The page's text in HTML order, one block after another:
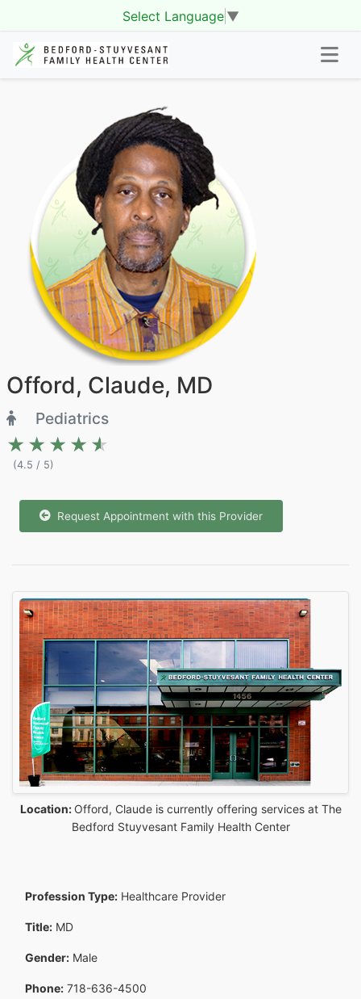
Select Language ▼
Offord, Claude, MD
Pediatrics
★★★★★
★★★★★
(4.5 / 5)
Request Appointment with this Provider
Location: Offord, Claude is currently offering services at The
Bedford Stuyvesant Family Health Center
Profession Type: Healthcare Provider
Title: MD
Gender: Male
Phone: 718-636-4500